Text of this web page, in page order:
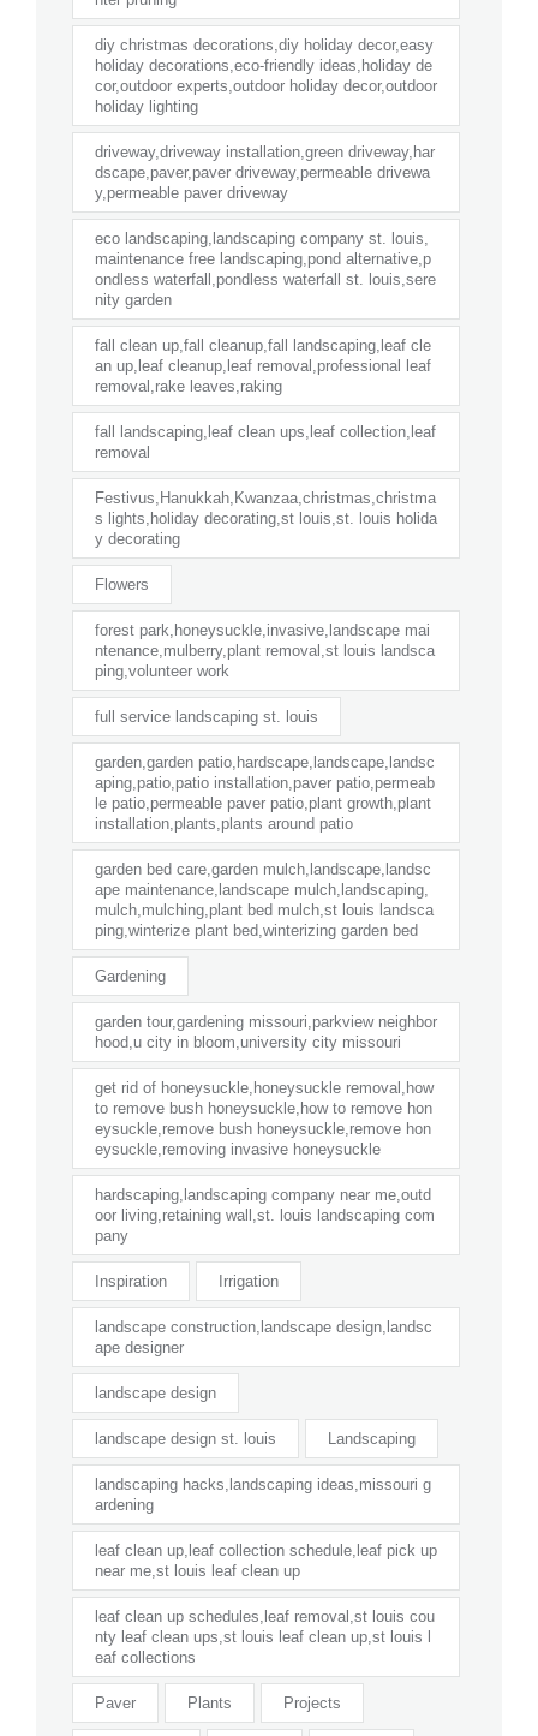
diy christmas decorations,diy holiday decor,easy
holiday decorations,eco-friendly ideas,holiday de
cor,outdoor experts,outdoor holiday decor,outdoor
holiday lighting
driveway,driveway installation,green driveway,har
dscape,paver,paver driveway,permeable drivewa
y,permeable paver driveway
eco landscaping,landscaping company st. louis,
maintenance free landscaping,pond alternative,p
ondless waterfall,pondless waterfall st. louis,sere
nity garden
fall clean up,fall cleanup,fall landscaping,leaf cle
an up,leaf cleanup,leaf removal,professional leaf
removal,rake leaves,raking
fall landscaping,leaf clean ups,leaf collection,leaf
removal
Festivus,Hanukkah,Kwanzaa,christmas,christma
s lights,holiday decorating,st louis,st. louis holida
y decorating
Flowers
forest park,honeysuckle,invasive,landscape mai
ntenance,mulberry,plant removal,st louis landsca
ping,volunteer work
full service landscaping st. louis
garden,garden patio,hardscape,landscape,landsc
aping,patio,patio installation,paver patio,permeab
le patio,permeable paver patio,plant growth,plant
installation,plants,plants around patio
garden bed care,garden mulch,landscape,landsc
ape maintenance,landscape mulch,landscaping,
mulch,mulching,plant bed mulch,st louis landsca
ping,winterize plant bed,winterizing garden bed
Gardening
garden tour,gardening missouri,parkview neighbor
hood,u city in bloom,university city missouri
get rid of honeysuckle,honeysuckle removal,how
to remove bush honeysuckle,how to remove hon
eysuckle,remove bush honeysuckle,remove hon
eysuckle,removing invasive honeysuckle
hardscaping,landscaping company near me,outd
oor living,retaining wall,st. louis landscaping com
pany
Inspiration Irrigation
landscape construction,landscape design,landsc
ape designer
landscape design
landscape design st. louis Landscaping
landscaping hacks,landscaping ideas,missouri g
ardening
leaf clean up,leaf collection schedule,leaf pick up
near me,st louis leaf clean up
leaf clean up schedules,leaf removal,st louis cou
nty leaf clean ups,st louis leaf clean up,st louis l
eaf collections
Paver Plants Projects